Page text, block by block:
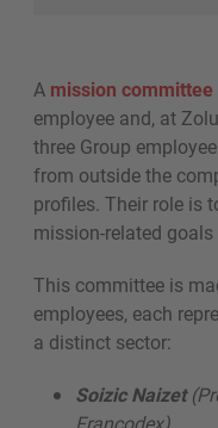
A mission committee
employee and, at
three Group
from outside the
profiles. Their role is
mission-related goals
This committee is
employees, each
a distinct sector:
Soizic Naizet
Francodex)